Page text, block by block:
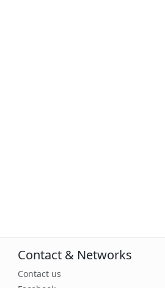
Contact & Networks
Contact us